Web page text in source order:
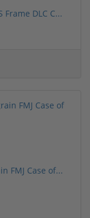
Frame DLC C...
FMJ Case of...